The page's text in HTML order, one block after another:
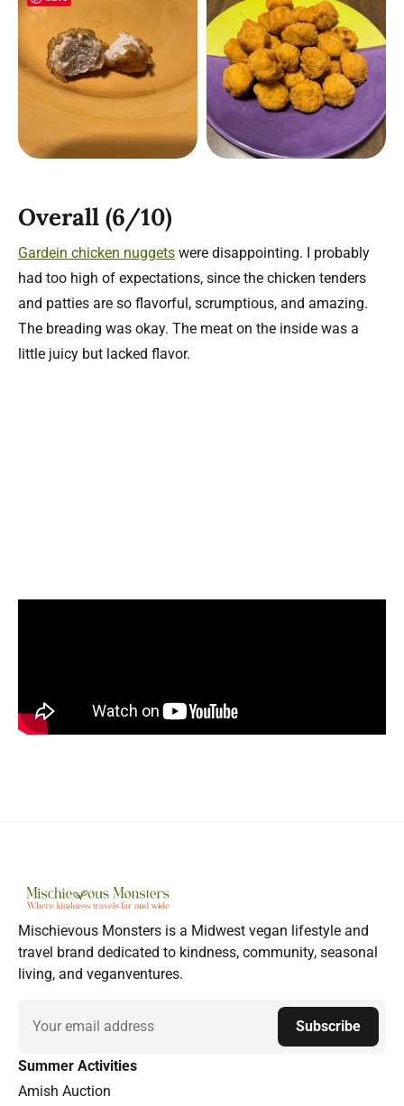
Overall (6/10)
Gardein chicken nuggets were disappointing. I probably
had too high of expectations, since the chicken tenders
and patties are so flavorful, scrumptious, and amazing.
The breading was okay. The meat on the inside was a
little juicy but lacked flavor.
Mischievous Monsters is a Midwest vegan lifestyle and
travel brand dedicated to kindness, community, seasonal
living, and veganventures.
Email Subscribe
Summer Activities
Amish Auction